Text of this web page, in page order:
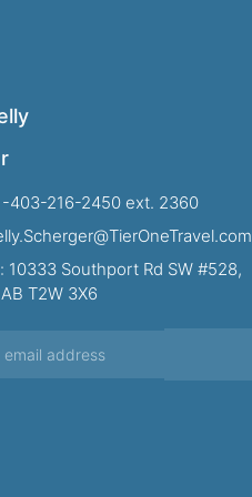
403-216-2450 ext. 2360
10333 Southport Rd SW #528,
T2W 3X6